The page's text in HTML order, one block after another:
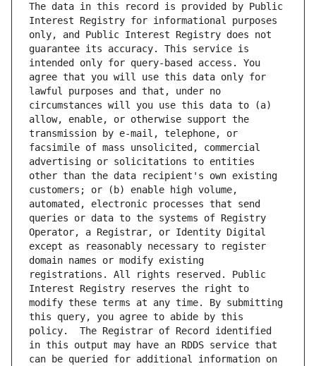
The data in this record is provided by Public
Interest Registry for informational purposes
only, and Public Interest Registry does not
guarantee its accuracy. This service is
intended only for query-based access. You
agree that you will use this data only for
lawful purposes and that, under no
circumstances will you use this data to (a)
allow, enable, or otherwise support the
transmission by e-mail, telephone, or
facsimile of mass unsolicited, commercial
advertising or solicitations to entities
other than the data recipient's own existing
customers; or (b) enable high volume,
automated, electronic processes that send
queries or data to the systems of Registry
Operator, a Registrar, or Identity Digital
except as reasonably necessary to register
domain names or modify existing
registrations. All rights reserved. Public
Interest Registry reserves the right to
modify these terms at any time. By submitting
this query, you agree to abide by this
policy.  The Registrar of Record identified
in this output may have an RDDS service that
can be queried for additional information on